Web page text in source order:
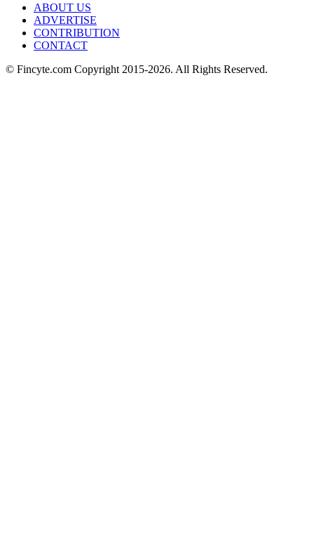
ABOUT US
ADVERTISE
CONTRIBUTION
CONTACT
© Fincyte.com Copyright 2015-2026. All Rights Reserved.